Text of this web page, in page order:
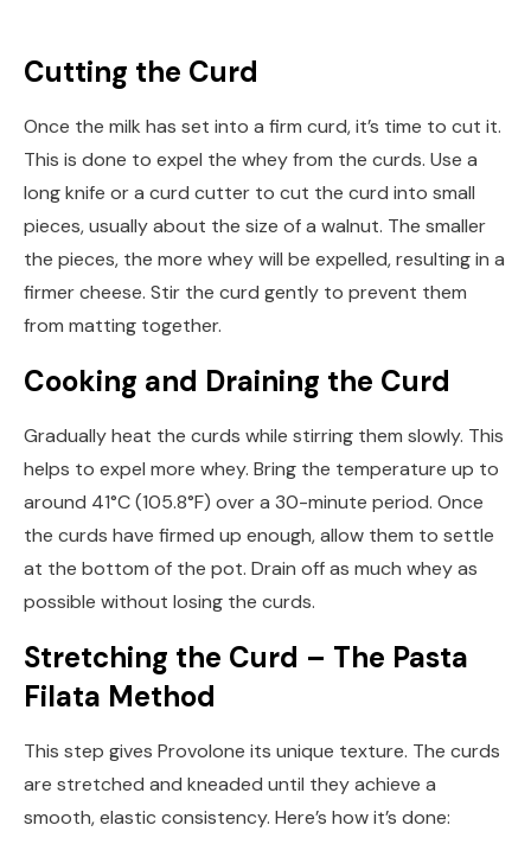
Cutting the Curd
Once the milk has set into a firm curd, it’s time to cut it.
This is done to expel the whey from the curds. Use a
long knife or a curd cutter to cut the curd into small
pieces, usually about the size of a walnut. The smaller
the pieces, the more whey will be expelled, resulting in a
firmer cheese. Stir the curd gently to prevent them
from matting together.
Cooking and Draining the Curd
Gradually heat the curds while stirring them slowly. This
helps to expel more whey. Bring the temperature up to
around 41°C (105.8°F) over a 30-minute period. Once
the curds have firmed up enough, allow them to settle
at the bottom of the pot. Drain off as much whey as
possible without losing the curds.
Stretching the Curd – The Pasta
Filata Method
This step gives Provolone its unique texture. The curds
are stretched and kneaded until they achieve a
smooth, elastic consistency. Here’s how it’s done: